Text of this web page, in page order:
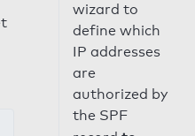
wizard to
define which
IP addresses
are
authorized by
the SPF